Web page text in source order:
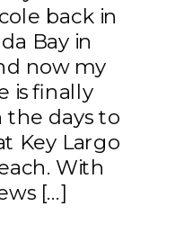
back in
Bay in
now my
is finally
days to
Key Largo
With
[…]